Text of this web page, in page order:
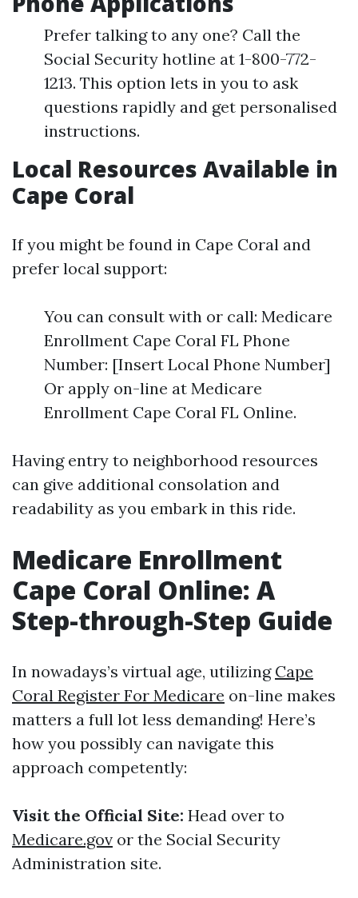
Prefer talking to any one? Call the
Social Security hotline at 1-800-772-
1213. This option lets in you to ask
questions rapidly and get personalised
instructions.
Local Resources Available in
Cape Coral
If you might be found in Cape Coral and
prefer local support:
You can consult with or call: Medicare
Enrollment Cape Coral FL Phone
Number: [Insert Local Phone Number]
Or apply on-line at Medicare
Enrollment Cape Coral FL Online.
Having entry to neighborhood resources
can give additional consolation and
readability as you embark in this ride.
Medicare Enrollment
Cape Coral Online: A
Step-through-Step Guide
In nowadays’s virtual age, utilizing Cape
Coral Register For Medicare on-line makes
matters a full lot less demanding! Here’s
how you possibly can navigate this
approach competently:
Visit the Official Site: Head over to
Medicare.gov or the Social Security
Administration site.